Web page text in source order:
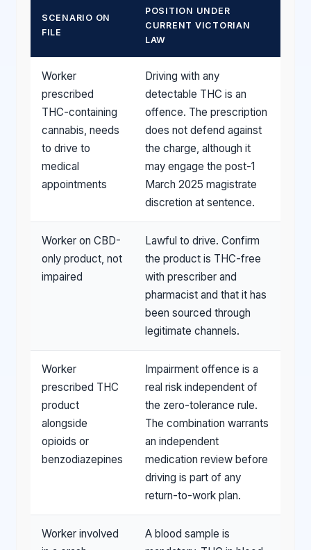
SCENARIO ON
FILE
POSITION UNDER
CURRENT VICTORIAN
LAW
Worker
prescribed
THC-containing
cannabis, needs
to drive to
medical
appointments
Driving with any
detectable THC is an
offence. The prescription
does not defend against
the charge, although it
may engage the post-1
March 2025 magistrate
discretion at sentence.
Worker on CBD-
only product, not
impaired
Lawful to drive. Confirm
the product is THC-free
with prescriber and
pharmacist and that it has
been sourced through
legitimate channels.
Worker
prescribed THC
product
alongside
opioids or
benzodiazepines
Impairment offence is a
real risk independent of
the zero-tolerance rule.
The combination warrants
an independent
medication review before
driving is part of any
return-to-work plan.
Worker involved
A blood sample is